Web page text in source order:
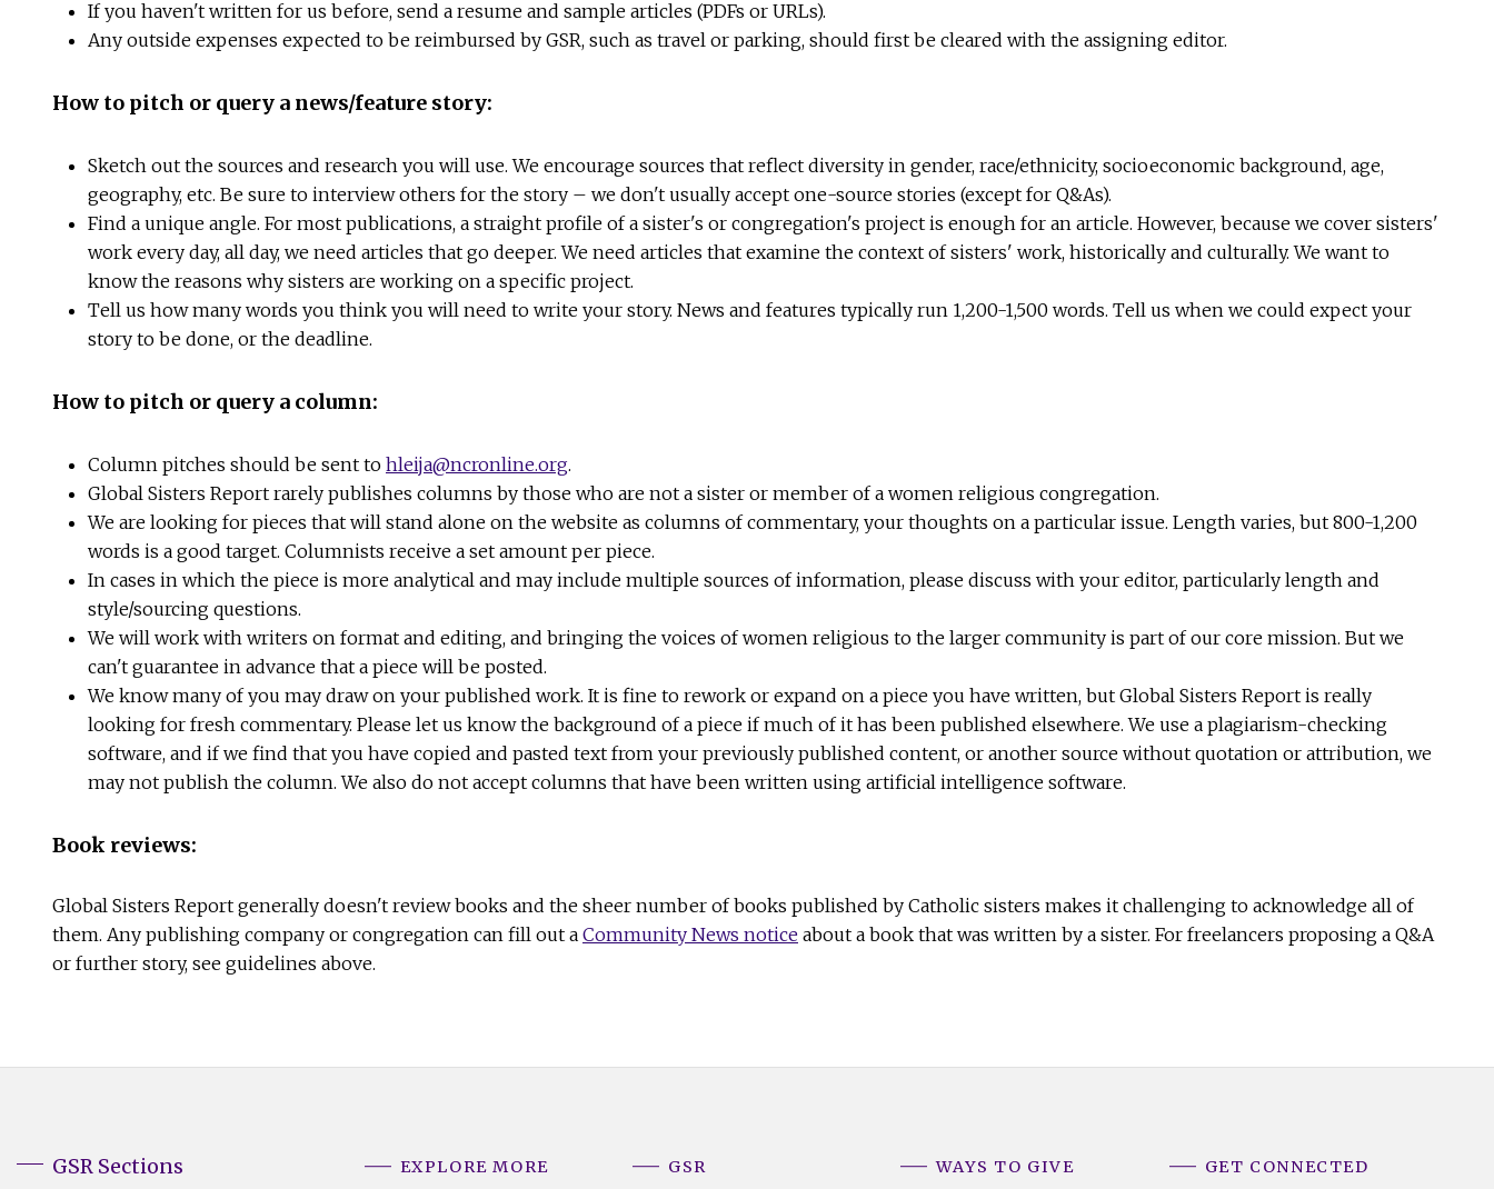
If you haven't written for us before, send a resume and sample articles (PDFs or URLs).
Any outside expenses expected to be reimbursed by GSR, such as travel or parking, should first be cleared with the assigning editor.
How to pitch or query a news/feature story:
Sketch out the sources and research you will use. We encourage sources that reflect diversity in gender, race/ethnicity, socioeconomic background, age,
geography, etc. Be sure to interview others for the story – we don't usually accept one-source stories (except for Q&As).
Find a unique angle. For most publications, a straight profile of a sister's or congregation's project is enough for an article. However, because we cover sisters'
work every day, all day, we need articles that go deeper. We need articles that examine the context of sisters' work, historically and culturally. We want to
know the reasons why sisters are working on a specific project.
Tell us how many words you think you will need to write your story. News and features typically run 1,200-1,500 words. Tell us when we could expect your
story to be done, or the deadline.
How to pitch or query a column:
Column pitches should be sent to hleija@ncronline.org.
Global Sisters Report rarely publishes columns by those who are not a sister or member of a women religious congregation.
We are looking for pieces that will stand alone on the website as columns of commentary, your thoughts on a particular issue. Length varies, but 800-1,200
words is a good target. Columnists receive a set amount per piece.
In cases in which the piece is more analytical and may include multiple sources of information, please discuss with your editor, particularly length and
style/sourcing questions.
We will work with writers on format and editing, and bringing the voices of women religious to the larger community is part of our core mission. But we
can't guarantee in advance that a piece will be posted.
We know many of you may draw on your published work. It is fine to rework or expand on a piece you have written, but Global Sisters Report is really
looking for fresh commentary. Please let us know the background of a piece if much of it has been published elsewhere. We use a plagiarism-checking
software, and if we find that you have copied and pasted text from your previously published content, or another source without quotation or attribution, we
may not publish the column. We also do not accept columns that have been written using artificial intelligence software.
Book reviews:
Global Sisters Report generally doesn't review books and the sheer number of books published by Catholic sisters makes it challenging to acknowledge all of
them. Any publishing company or congregation can fill out a Community News notice about a book that was written by a sister. For freelancers proposing a Q&A
or further story, see guidelines above.
GSR Sections EXPLORE MORE GSR WAYS TO GIVE GET CONNECTED